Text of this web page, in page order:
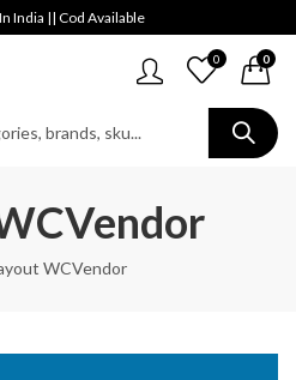
India || Cod Available
0 0
WCVendor